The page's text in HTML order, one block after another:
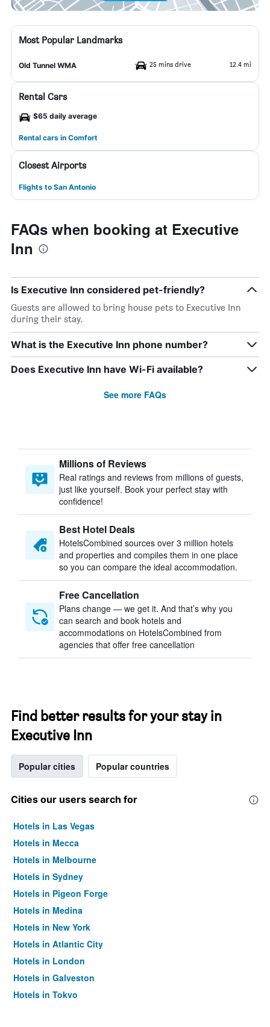
Most Popular Landmarks
Old Tunnel WMA 25 mins drive 12.4 mi
Rental Cars
$65 daily average
Rental cars in Comfort
Closest Airports
Flights to San Antonio
FAQs when booking at Executive
Inn
Is Executive Inn considered pet-friendly?
Guests are allowed to bring house pets to Executive Inn
during their stay.
What is the Executive Inn phone number?
Does Executive Inn have Wi-Fi available?
See more FAQs
Millions of Reviews
Real ratings and reviews from millions of guests,
just like yourself. Book your perfect stay with
confidence!
Best Hotel Deals
HotelsCombined sources over 3 million hotels
and properties and compiles them in one place
so you can compare the ideal accommodation.
Free Cancellation
Plans change — we get it. And that’s why you
can search and book hotels and
accommodations on HotelsCombined from
agencies that offer free cancellation
Find better results for your stay in
Executive Inn
Popular cities Popular countries
Cities our users search for
Hotels in Las Vegas
Hotels in Mecca
Hotels in Melbourne
Hotels in Sydney
Hotels in Pigeon Forge
Hotels in Medina
Hotels in New York
Hotels in Atlantic City
Hotels in London
Hotels in Galveston
Hotels in Tokyo